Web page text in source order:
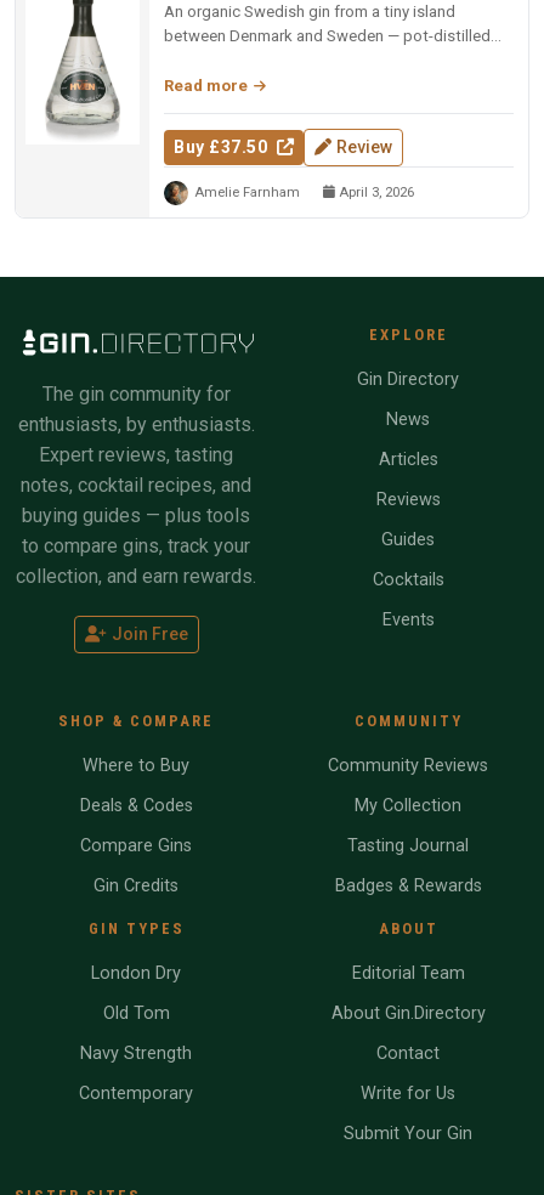
An organic Swedish gin from a tiny island
between Denmark and Sweden — pot-distilled
Read more
Buy £37.50 Review
Amelie Farnham April 3, 2026
The gin community for
enthusiasts, by enthusiasts.
Expert reviews, tasting
notes, cocktail recipes, and
buying guides — plus tools
to compare gins, track your
collection, and earn rewards.
Join Free
EXPLORE
Gin Directory
News
Articles
Reviews
Guides
Cocktails
Events
SHOP & COMPARE
Where to Buy
Deals & Codes
Compare Gins
Gin Credits
GIN TYPES
London Dry
Old Tom
Navy Strength
Contemporary
COMMUNITY
Community Reviews
My Collection
Tasting Journal
Badges & Rewards
ABOUT
Editorial Team
About Gin.Directory
Contact
Write for Us
Submit Your Gin